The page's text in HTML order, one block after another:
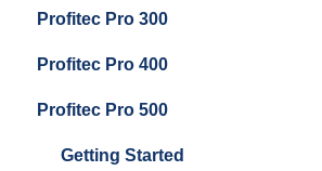
General Maintenance
Getting Started
Profitec Pro 300
Getting Started
Panel Removal & Boiler Draining
General Maintenance
Profitec Pro 400
Getting Started
Maintenance and Repair
Profitec Pro 500
Getting Started